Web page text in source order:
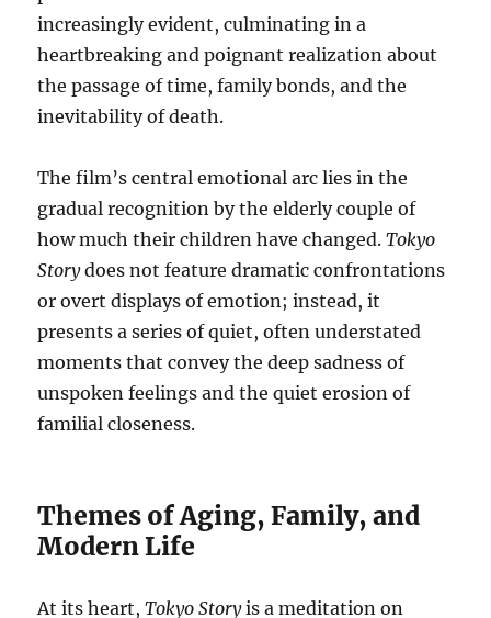
increasingly evident, culminating in a
heartbreaking and poignant realization about
the passage of time, family bonds, and the
inevitability of death.
The film’s central emotional arc lies in the
gradual recognition by the elderly couple of
how much their children have changed.Tokyo
Storydoes not feature dramatic confrontations
or overt displays of emotion; instead, it
presents a series of quiet, often understated
moments that convey the deep sadness of
unspoken feelings and the quiet erosion of
familial closeness.
Themes of Aging, Family, and
Modern Life
At its heart,Tokyo Storyis a meditation on